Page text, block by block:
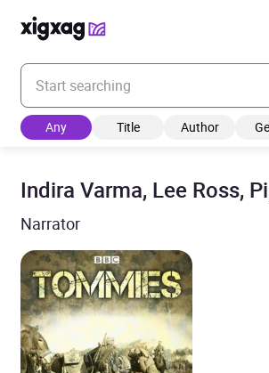
Enter your search keyword
Any Title Author
Indira Varma, Lee Ross,
Narrator